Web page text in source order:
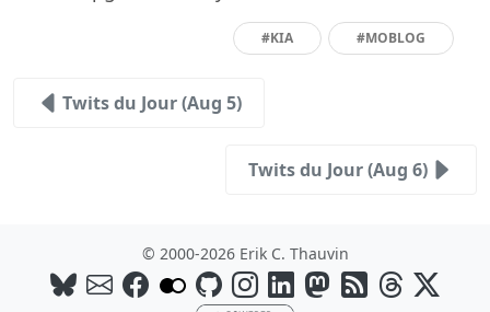
#KIA #MOBLOG
Twits du Jour (Aug 5)
Twits du Jour (Aug 6)
© 2000-2026 Erik C. Thauvin